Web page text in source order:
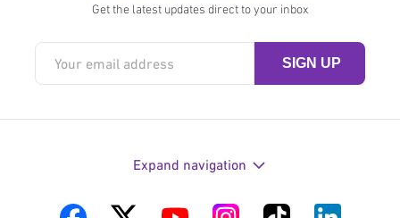
Get the latest updates direct to your inbox
Expand navigation